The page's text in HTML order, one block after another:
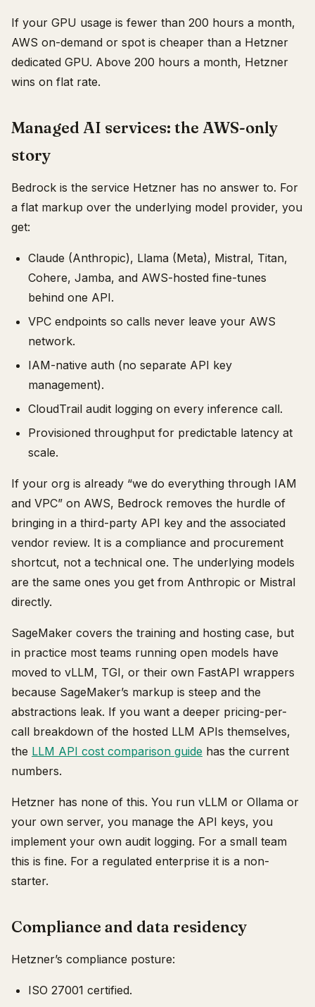
If your GPU usage is fewer than 200 hours a month,
AWS on-demand or spot is cheaper than a Hetzner
dedicated GPU. Above 200 hours a month, Hetzner
wins on flat rate.
Managed AI services: the AWS-only
story
Bedrock is the service Hetzner has no answer to. For
a flat markup over the underlying model provider, you
get:
Claude (Anthropic), Llama (Meta), Mistral, Titan,
Cohere, Jamba, and AWS-hosted fine-tunes
behind one API.
VPC endpoints so calls never leave your AWS
network.
IAM-native auth (no separate API key
management).
CloudTrail audit logging on every inference call.
Provisioned throughput for predictable latency at
scale.
If your org is already “we do everything through IAM
and VPC” on AWS, Bedrock removes the hurdle of
bringing in a third-party API key and the associated
vendor review. It is a compliance and procurement
shortcut, not a technical one. The underlying models
are the same ones you get from Anthropic or Mistral
directly.
SageMaker covers the training and hosting case, but
in practice most teams running open models have
moved to vLLM, TGI, or their own FastAPI wrappers
because SageMaker’s markup is steep and the
abstractions leak. If you want a deeper pricing-per-
call breakdown of the hosted LLM APIs themselves,
the LLM API cost comparison guide has the current
numbers.
Hetzner has none of this. You run vLLM or Ollama or
your own server, you manage the API keys, you
implement your own audit logging. For a small team
this is fine. For a regulated enterprise it is a non-
starter.
Compliance and data residency
Hetzner’s compliance posture:
ISO 27001 certified.